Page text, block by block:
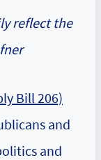
reflect the
Bill 206)
and
and